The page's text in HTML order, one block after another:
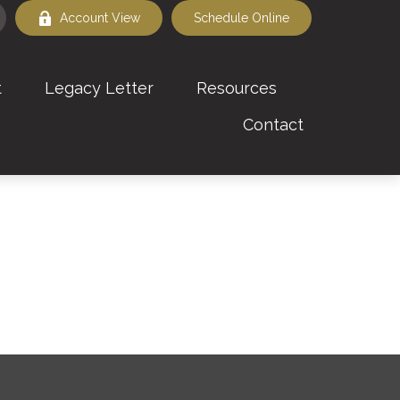
Account View Schedule Online
Legacy Letter
Resources
Contact